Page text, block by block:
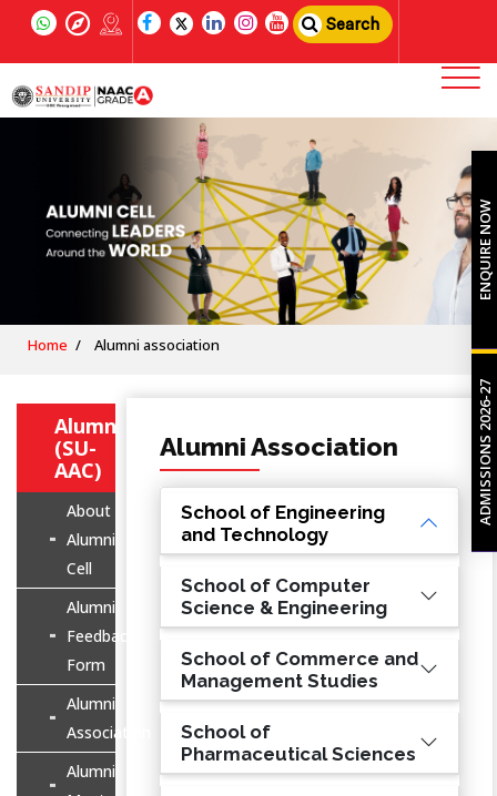
Search
Home Alumni association
Alumni
(SU-
AAC)
About
Alumni
Cell
Alumni
Feedback
Form
Alumni
Association
Alumni
Alumni Association
School of Engineering
and Technology
School of Computer
Science & Engineering
School of Commerce and
Management Studies
School of
Pharmaceutical Sciences
ENQUIRE NOW
ADMISSIONS 2026-27